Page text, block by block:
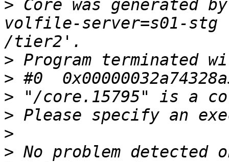
> Core was
volfile-server=s01-
>
>
>
>
>
> No problem